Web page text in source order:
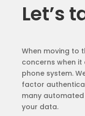
Let’s
When moving to
concerns when
phone system.
factor
many
your data.